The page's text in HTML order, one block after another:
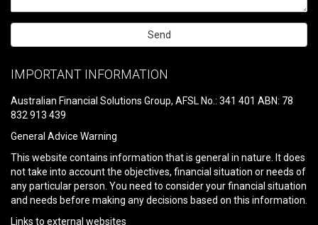
leave
field
empty.
IMPORTANT INFORMATION
Australian Financial Solutions Group, AFSL No.: 341 401 ABN: 78
832 913 439
General Advice Warning
This website contains information that is general in nature. It does
not take into account the objectives, financial situation or needs of
any particular person. You need to consider your financial situation
and needs before making any decisions based on this information.
Links to external websites